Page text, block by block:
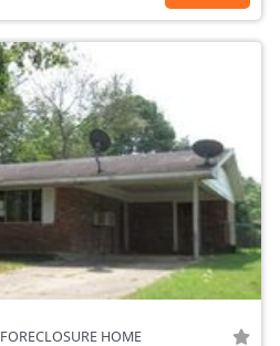
FORECLOSURE HOME